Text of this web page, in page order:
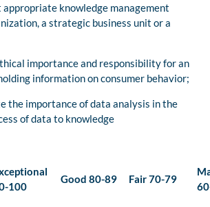
appropriate knowledge management
a strategic business unit or a
importance and responsibility for an
information on consumer behavior;
the importance of data analysis in the
of data to knowledge
100
Good 80-89 Fair 70-79